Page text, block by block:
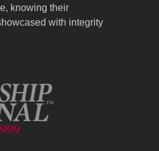
knowing their
with integrity